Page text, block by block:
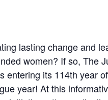
lasting change and
women? If so, The
entering its 114th year
year! At this